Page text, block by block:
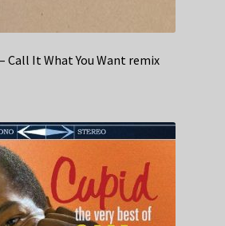
Call It What You Want remix